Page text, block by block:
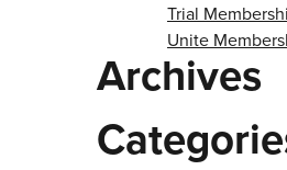
Trial
Unite
Archives